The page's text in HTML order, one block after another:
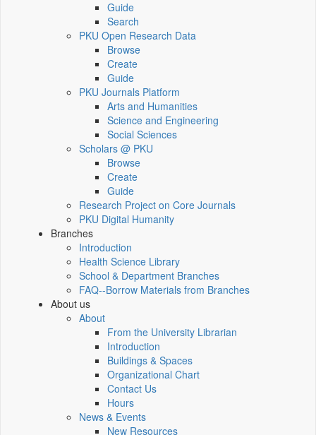
Guide
Search
PKU Open Research Data
Browse
Create
Guide
PKU Journals Platform
Arts and Humanities
Science and Engineering
Social Sciences
Scholars @ PKU
Browse
Create
Guide
Research Project on Core Journals
PKU Digital Humanity
Branches
Introduction
Health Science Library
School & Department Branches
FAQ--Borrow Materials from Branches
About us
About
From the University Librarian
Introduction
Buildings & Spaces
Organizational Chart
Contact Us
Hours
News & Events
New Resources